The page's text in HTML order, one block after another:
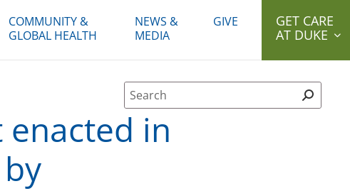
COMMUNITY &
GLOBAL HEALTH
NEWS &
MEDIA
GIVE
GET CARE
AT DUKE
Site Search form
in